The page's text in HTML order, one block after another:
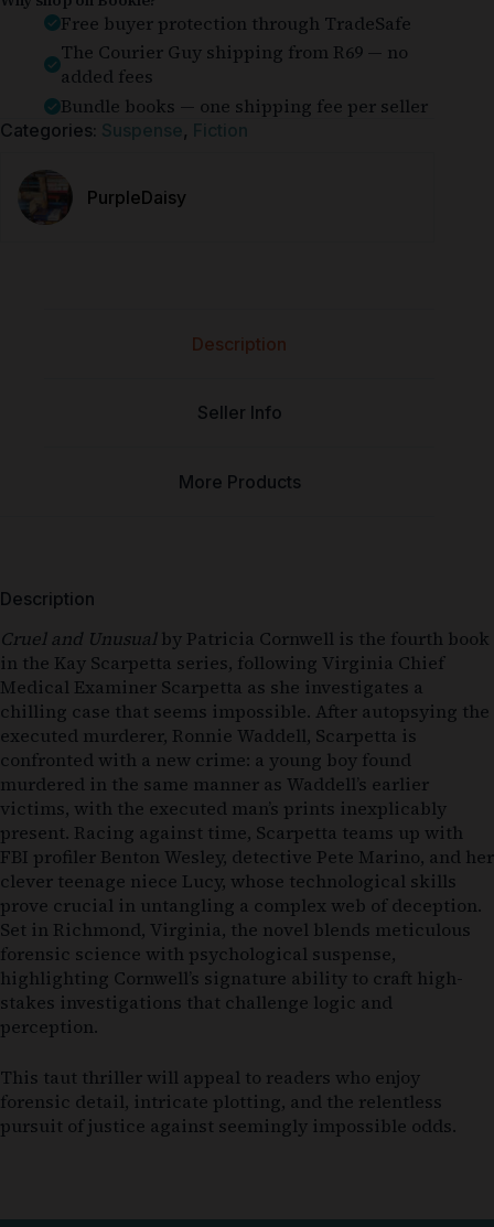
Free buyer protection through TradeSafe
The Courier Guy shipping from R69 — no
added fees
Bundle books — one shipping fee per seller
Categories: Suspense, Fiction
PurpleDaisy
Description
Seller Info
More Products
Description
Cruel and Unusualby Patricia Cornwell is the fourth book
in the Kay Scarpetta series, following Virginia Chief
Medical Examiner Scarpetta as she investigates a
chilling case that seems impossible. After autopsying the
executed murderer, Ronnie Waddell, Scarpetta is
confronted with a new crime: a young boy found
murdered in the same manner as Waddell’s earlier
victims, with the executed man’s prints inexplicably
present. Racing against time, Scarpetta teams up with
FBI profiler Benton Wesley, detective Pete Marino, and her
clever teenage niece Lucy, whose technological skills
prove crucial in untangling a complex web of deception.
Set in Richmond, Virginia, the novel blends meticulous
forensic science with psychological suspense,
highlighting Cornwell’s signature ability to craft high-
stakes investigations that challenge logic and
perception.
This taut thriller will appeal to readers who enjoy
forensic detail, intricate plotting, and the relentless
pursuit of justice against seemingly impossible odds.